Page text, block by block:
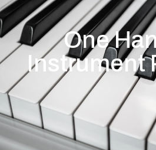
One
Instrument